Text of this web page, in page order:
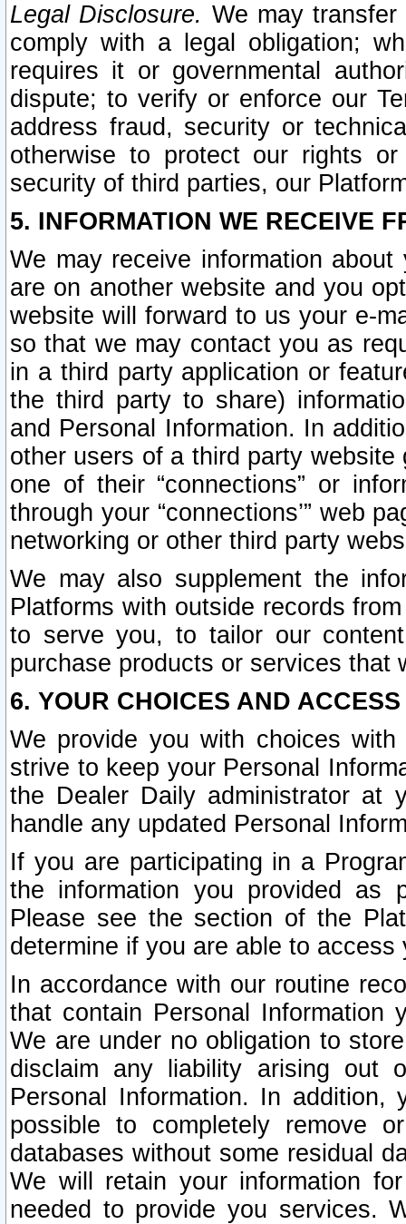
Legal Disclosure. We may
comply with a legal obligation;
requires it or governmental
dispute; to verify or enforce our
address fraud, security or
otherwise to protect our rights
security of third parties, our
5. INFORMATION WE RECEIVE
We may receive information
are on another website and you
website will forward to us your e-
so that we may contact you as
in a third party application or
the third party to share)
and Personal Information. In
other users of a third party
one of their “connections” or
through your “connections’” web
networking or other third party
We may also supplement the
Platforms with outside records
to serve you, to tailor our
purchase products or services that
6. YOUR CHOICES AND
We provide you with choices
strive to keep your Personal
the Dealer Daily administrator at
handle any updated Personal
If you are participating in a
the information you provided as
Please see the section of the
determine if you are able to
In accordance with our routine
that contain Personal Information
We are under no obligation to
disclaim any liability arising out
Personal Information. In
possible to completely remove
databases without some residual
We will retain your information
needed to provide you services.